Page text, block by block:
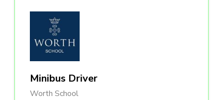
Minibus Driver
Worth School